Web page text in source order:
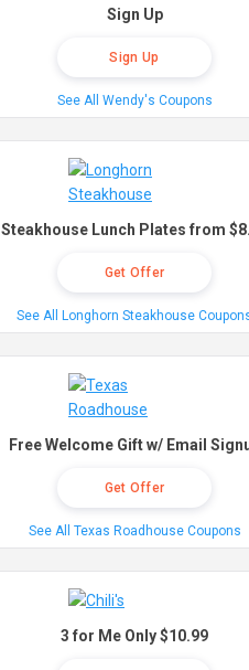
Sign Up
Sign Up
See All Wendy's Coupons
Steakhouse Lunch Plates from
Get Offer
See All Longhorn Steakhouse
Free Welcome Gift w/ Email
Get Offer
See All Texas Roadhouse Coupons
3 for Me Only $10.99